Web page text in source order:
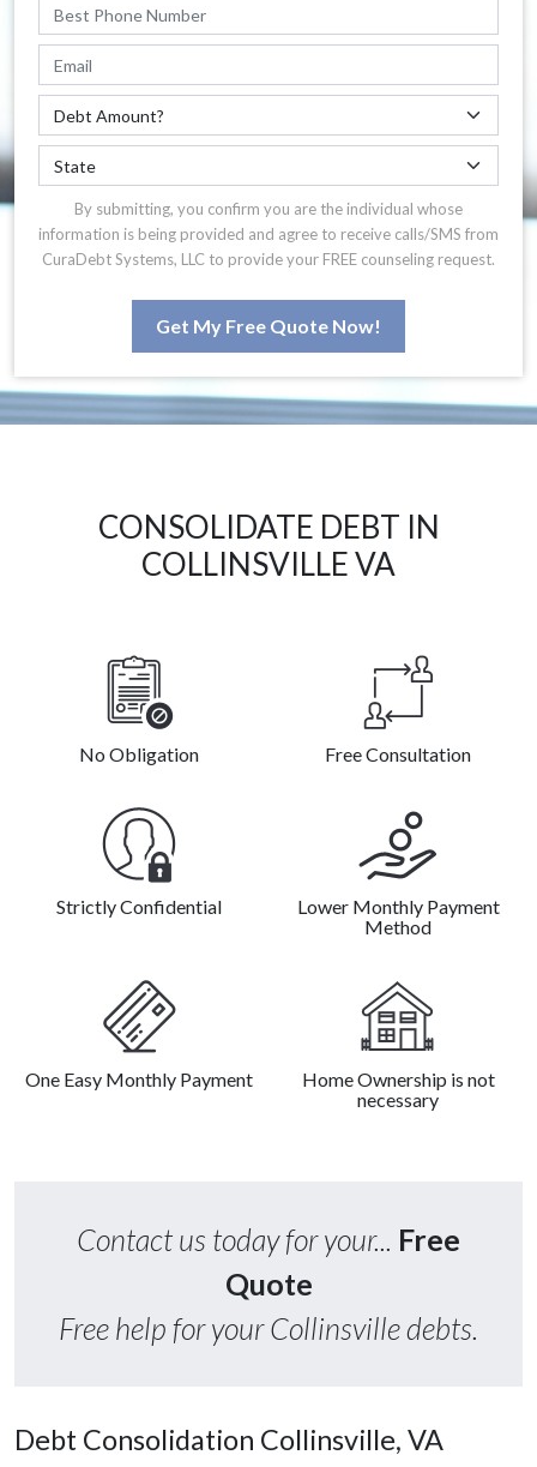
By submitting, you confirm you are the individual whose
information is being provided and agree to receive calls/SMS from
CuraDebt Systems, LLC to provide your FREE counseling request.
Get My Free Quote Now!
CONSOLIDATE DEBT IN
COLLINSVILLE VA
No Obligation Free Consultation
Strictly Confidential
Lower Monthly Payment
Method
One Easy Monthly Payment
Home Ownership is not
necessary
Contact us today for your... Free
Quote
Free help for your Collinsville debts.
Debt Consolidation Collinsville, VA